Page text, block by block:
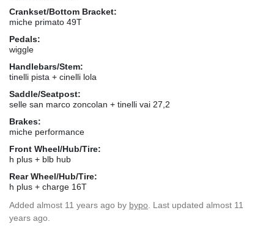
Crankset/Bottom Bracket:
miche primato 49T
Pedals:
wiggle
Handlebars/Stem:
tinelli pista + cinelli lola
Saddle/Seatpost:
selle san marco zoncolan + tinelli vai 27,2
Brakes:
miche performance
Front Wheel/Hub/Tire:
h plus + blb hub
Rear Wheel/Hub/Tire:
h plus + charge 16T
Added almost 11 years ago by bypo . Last updated almost 11
years ago.